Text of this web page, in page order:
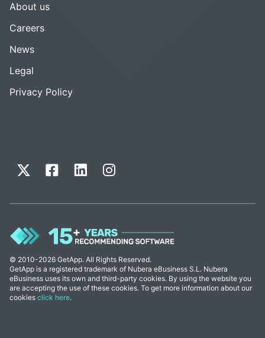
About us
Careers
News
Legal
Privacy Policy
© 2010-2026 GetApp. All Rights Reserved.
GetApp is a registered trademark of Nubera eBusiness S.L. Nubera
eBusiness uses its own and third-party cookies. By using the website you
are accepting the use of these cookies. To get more information about our
cookies click here.